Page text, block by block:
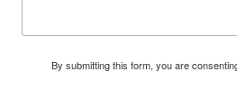
By submitting this form, you are